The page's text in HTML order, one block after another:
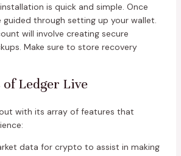
is quick and simple. Once
guided through setting up your wallet.
will involve creating secure
Make sure to store recovery
Ledger Live
with its array of features that
data for crypto to assist in making